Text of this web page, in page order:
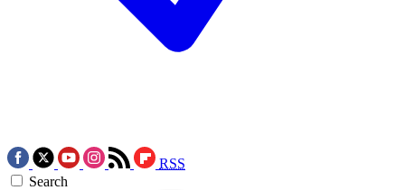
RSS
Search